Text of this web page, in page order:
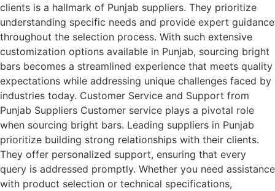
clients is a hallmark of Punjab suppliers. They prioritize
understanding specific needs and provide expert guidance
throughout the selection process. With such extensive
customization options available in Punjab, sourcing bright
bars becomes a streamlined experience that meets quality
expectations while addressing unique challenges faced by
industries today. Customer Service and Support from
Punjab Suppliers Customer service plays a pivotal role
when sourcing bright bars. Leading suppliers in Punjab
prioritize building strong relationships with their clients.
They offer personalized support, ensuring that every
query is addressed promptly. Whether you need assistance
with product selection or technical specifications,